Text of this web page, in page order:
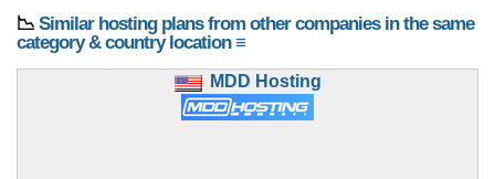
📉 Similar hosting plans from other companies in the same
category & country location ≡
MDD Hosting